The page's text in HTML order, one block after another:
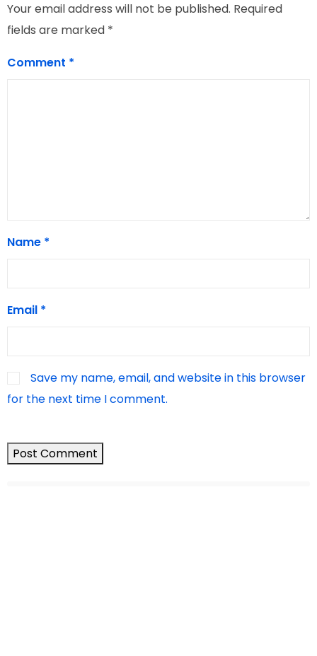
Your email address will not be published. Required
fields are marked *
Comment *
Name *
Email *
Save my name, email, and website in this browser
for the next time I comment.